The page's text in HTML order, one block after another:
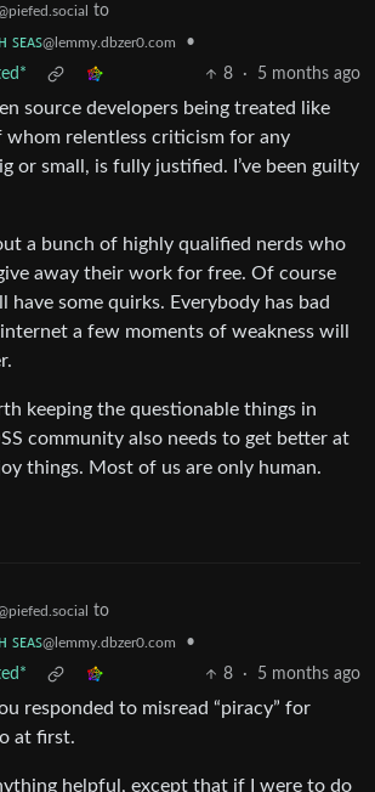
to
ꜱᴇᴀꜱ@lemmy.dbzer0.com
•
8 · 5 months ago
source developers being treated like
whom relentless criticism for any
or small, is fully justified. I’ve been guilty
a bunch of highly qualified nerds who
away their work for free. Of course
have some quirks. Everybody has bad
a few moments of weakness will
keeping the questionable things in
community also needs to get better at
things. Most of us are only human.
to
ꜱᴇᴀꜱ@lemmy.dbzer0.com
•
8 · 5 months ago
responded to misread “piracy” for
at first.
helpful, except that if I were to do